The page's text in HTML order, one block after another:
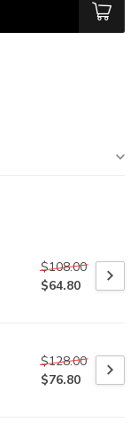
$108.00
$64.80
$128.00
$76.80